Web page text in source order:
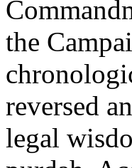
the
reversed
legal